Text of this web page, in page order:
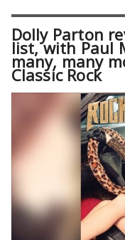
Dolly Parton
list, with Paul
many, many
Classic Rock